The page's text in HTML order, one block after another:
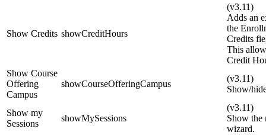
Show Credits showCreditHours
(v3.11)
Adds an
the
Credits
This
Credit
Show Course
Offering
Campus
showCourseOfferingCampus
(v3.11)
Show/
Show my
Sessions
showMySessions
(v3.11)
Show the
wizard.